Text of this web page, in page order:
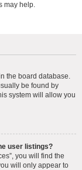
may help.
the board database.
be found by
system will allow you
user listings?
you will find the
will only appear to